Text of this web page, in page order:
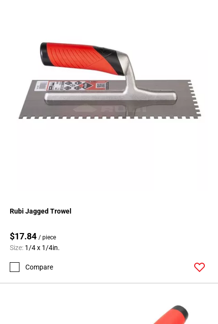
Rubi Jagged Trowel
$17.84 / piece
Size: 1/4 x 1/4in.
Compare